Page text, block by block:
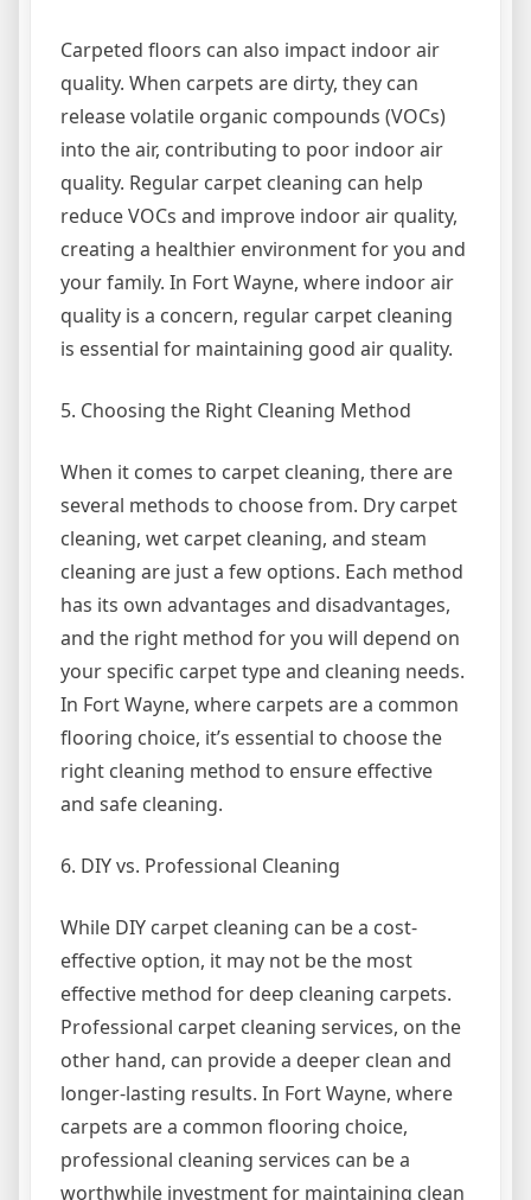
Carpeted floors can also impact indoor air
quality. When carpets are dirty, they can
release volatile organic compounds (VOCs)
into the air, contributing to poor indoor air
quality. Regular carpet cleaning can help
reduce VOCs and improve indoor air quality,
creating a healthier environment for you and
your family. In Fort Wayne, where indoor air
quality is a concern, regular carpet cleaning
is essential for maintaining good air quality.
5. Choosing the Right Cleaning Method
When it comes to carpet cleaning, there are
several methods to choose from. Dry carpet
cleaning, wet carpet cleaning, and steam
cleaning are just a few options. Each method
has its own advantages and disadvantages,
and the right method for you will depend on
your specific carpet type and cleaning needs.
In Fort Wayne, where carpets are a common
flooring choice, it’s essential to choose the
right cleaning method to ensure effective
and safe cleaning.
6. DIY vs. Professional Cleaning
While DIY carpet cleaning can be a cost-
effective option, it may not be the most
effective method for deep cleaning carpets.
Professional carpet cleaning services, on the
other hand, can provide a deeper clean and
longer-lasting results. In Fort Wayne, where
carpets are a common flooring choice,
professional cleaning services can be a
worthwhile investment for maintaining clean